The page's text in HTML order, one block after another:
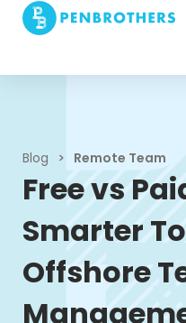
Blog > Remote Team
Free vs
Smarter
Offshore